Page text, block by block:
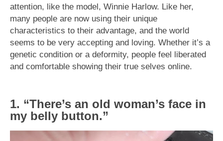
attention, like the model, Winnie Harlow. Like her,
many people are now using their unique
characteristics to their advantage, and the world
seems to be very accepting and loving. Whether it’s a
genetic condition or a deformity, people feel liberated
and comfortable showing their true selves online.
1. “There’s an old woman’s face in
my belly button.”